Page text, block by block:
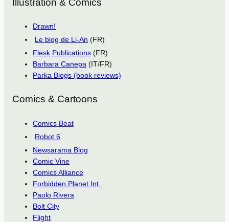
Drawn!
Le blog de Li-An (FR)
Flesk Publications (FR)
Barbara Canepa (IT/FR)
Parka Blogs (book reviews)
Comics & Cartoons
Comics Beat
Robot 6
Newsarama Blog
Comic Vine
Comics Alliance
Forbidden Planet Int.
Paolo Rivera
Bolt City
Flight